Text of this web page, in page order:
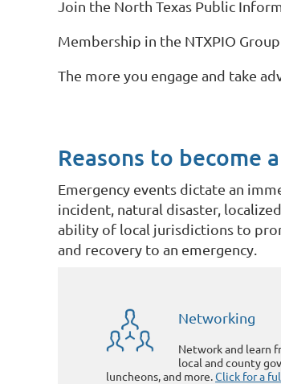
Join the North Texas Public
Membership in the NTXPIO
The more you engage and take
Reasons to become
Emergency events dictate an
incident, natural disaster,
ability of local jurisdictions to
and recovery to an emergency.
Networking
Network and learn
local and county
luncheons, and more.Click for a